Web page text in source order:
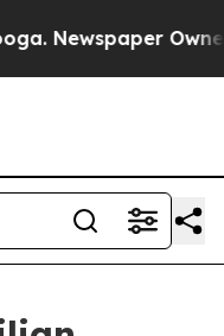
Newspaper Owner